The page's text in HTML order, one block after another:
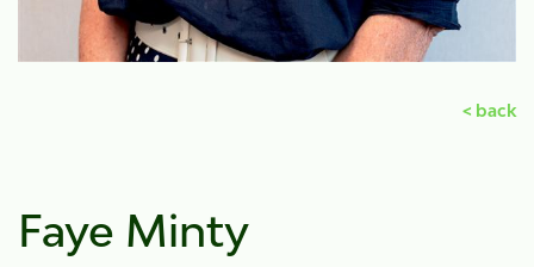
< back
Faye Minty